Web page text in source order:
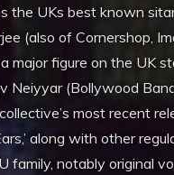
the UKs best known
(also of Cornershop,
major figure on the UK
Neiyyar (Bollywood
most recent
along with other
family, notably original